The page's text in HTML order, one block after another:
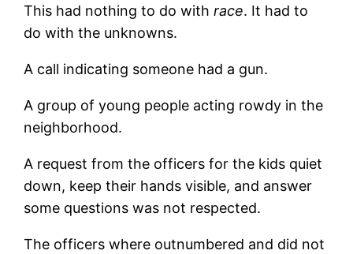
This had nothing to do withrace. It had to
do with the unknowns.
A call indicating someone had a gun.
A group of young people acting rowdy in the
neighborhood.
A request from the officers for the kids quiet
down, keep their hands visible, and answer
some questions was not respected.
The officers where outnumbered and did not